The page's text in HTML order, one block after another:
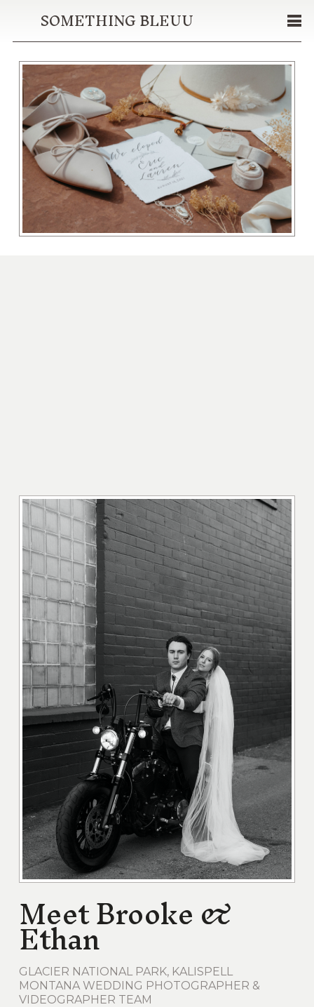
SOMETHING BLEUU
Meet Brooke &
Ethan
GLACIER NATIONAL PARK, KALISPELL
MONTANA WEDDING PHOTOGRAPHER &
VIDEOGRAPHER TEAM